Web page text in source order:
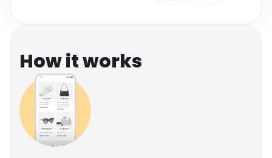
Travel See all shops
How it works